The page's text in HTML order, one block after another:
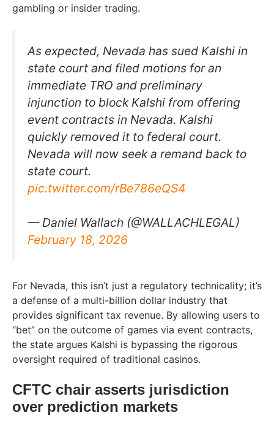
gambling or insider trading.
As expected, Nevada has sued Kalshi in
state court and filed motions for an
immediate TRO and preliminary
injunction to block Kalshi from offering
event contracts in Nevada. Kalshi
quickly removed it to federal court.
Nevada will now seek a remand back to
state court.
pic.twitter.com/rBe786eQS4
— Daniel Wallach (@WALLACHLEGAL)
February 18, 2026
For Nevada, this isn’t just a regulatory technicality; it’s
a defense of a multi-billion dollar industry that
provides significant tax revenue. By allowing users to
“bet” on the outcome of games via event contracts,
the state argues Kalshi is bypassing the rigorous
oversight required of traditional casinos.
CFTC chair asserts jurisdiction
over prediction markets